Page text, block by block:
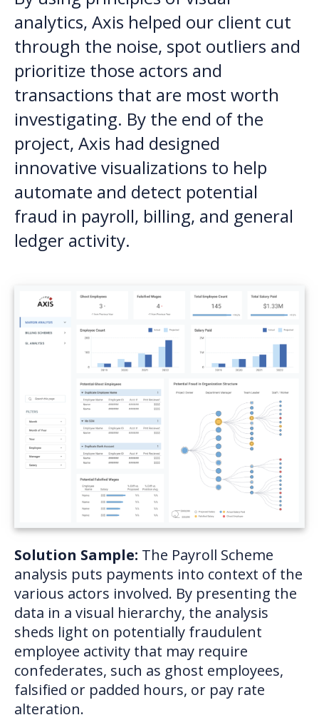
analytics, Axis helped our client cut
through the noise, spot outliers and
prioritize those actors and
transactions that are most worth
investigating. By the end of the
project, Axis had designed
innovative visualizations to help
automate and detect potential
fraud in payroll, billing, and general
ledger activity.
Solution Sample: The Payroll Scheme
analysis puts payments into context of the
various actors involved. By presenting the
data in a visual hierarchy, the analysis
sheds light on potentially fraudulent
employee activity that may require
confederates, such as ghost employees,
falsified or padded hours, or pay rate
alteration.